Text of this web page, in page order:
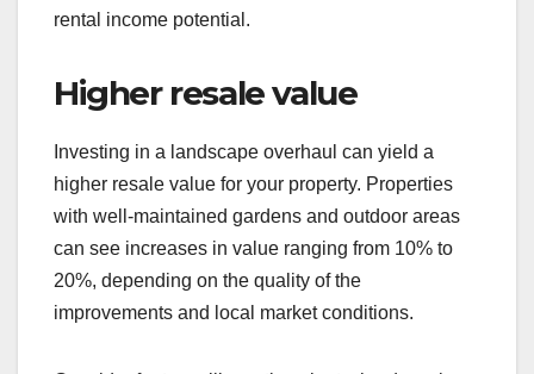
rental income potential.
Higher resale value
Investing in a landscape overhaul can yield a
higher resale value for your property. Properties
with well-maintained gardens and outdoor areas
can see increases in value ranging from 10% to
20%, depending on the quality of the
improvements and local market conditions.